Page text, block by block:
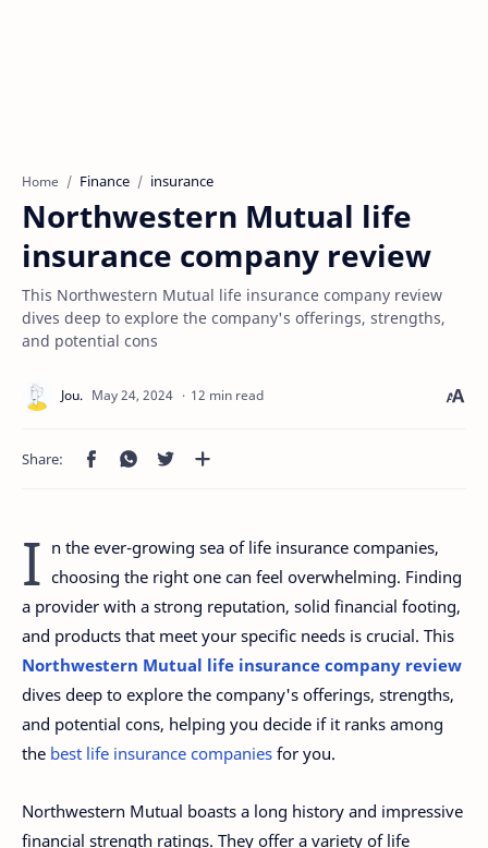
Home Finance insurance
Northwestern Mutual life
insurance company review
This Northwestern Mutual life insurance company review
dives deep to explore the company's offerings, strengths,
and potential cons
12 min read
I n the ever-growing sea of life insurance companies,
choosing the right one can feel overwhelming. Finding
a provider with a strong reputation, solid financial footing,
and products that meet your specific needs is crucial. This
Northwestern Mutual life insurance company review
dives deep to explore the company's offerings, strengths,
and potential cons, helping you decide if it ranks among
the best life insurance companies for you.
Northwestern Mutual boasts a long history and impressive
financial strength ratings. They offer a variety of life